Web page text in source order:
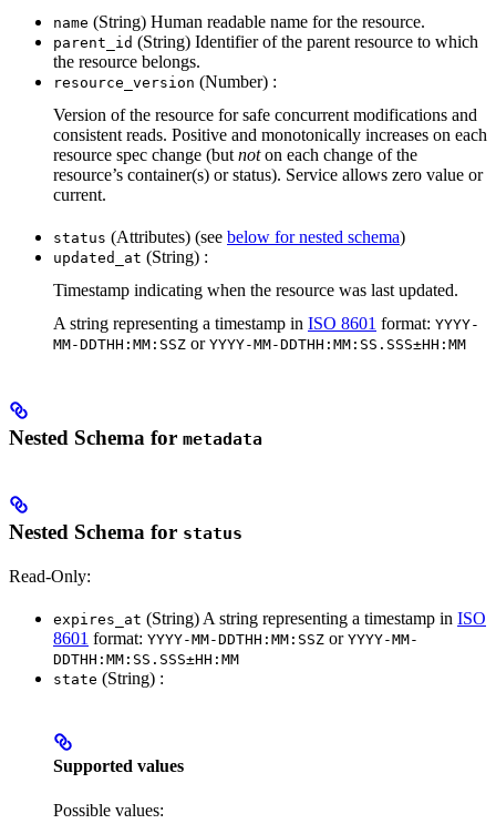
name (String) Human readable name for the resource.
parent_id (String) Identifier of the parent resource to which
the resource belongs.
resource_version (Number) :
Version of the resource for safe concurrent modifications and
consistent reads. Positive and monotonically increases on each
resource spec change (but noton each change of the
resource’s container(s) or status). Service allows zero value or
current.
status (Attributes) (see below for nested schema)
updated_at (String) :
Timestamp indicating when the resource was last updated.
A string representing a timestamp in ISO 8601 format: YYYY-
MM-DDTHH:MM:SSZ or YYYY-MM-DDTHH:MM:SS.SSS±HH:MM
Nested Schema for metadata
Nested Schema for status
Read-Only:
expires_at (String) A string representing a timestamp in ISO
8601 format: YYYY-MM-DDTHH:MM:SSZ or YYYY-MM-
DDTHH:MM:SS.SSS±HH:MM
state (String) :
Supported values
Possible values: